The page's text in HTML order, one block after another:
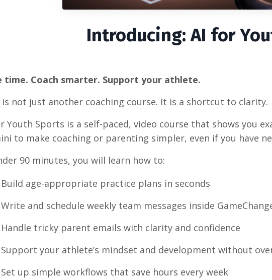
Introducing: AI for
time. Coach smarter. Support your athlete.
is not just another coaching course. It is a shortcut to clarity.
Youth Sports is a self-paced, video course that shows you
to make coaching or parenting simpler, even if you have
90 minutes, you will learn how to:
Build age-appropriate practice plans in seconds
Write and schedule weekly team messages inside
Handle tricky parent emails with clarity and confidence
Support your athlete’s mindset and development without
Set up simple workflows that save hours every week